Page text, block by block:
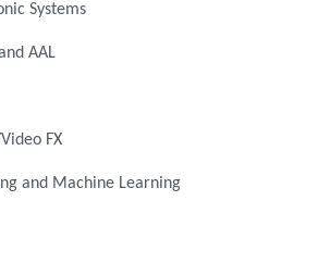
Systems
AAL
FX
and Machine Learning